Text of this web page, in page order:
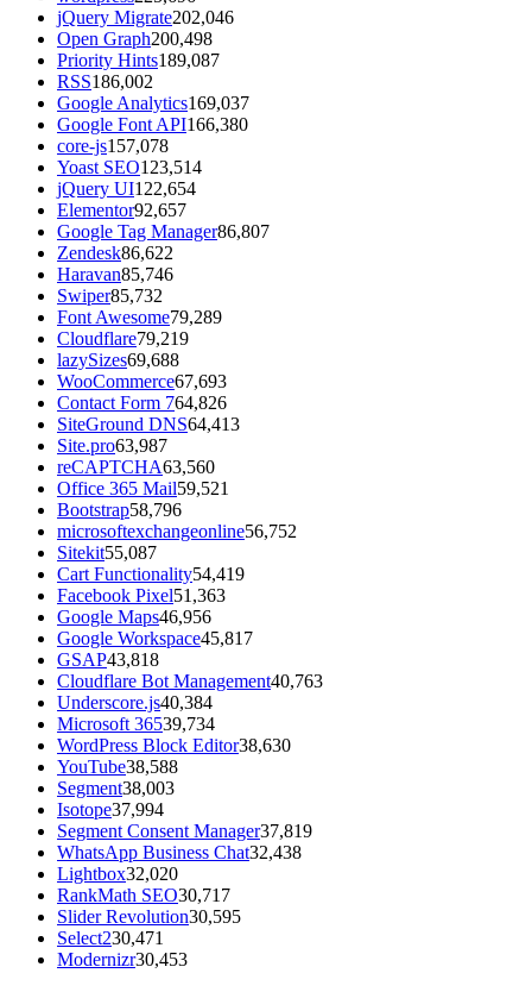
jQuery Migrate202,046
Open Graph200,498
Priority Hints189,087
RSS186,002
Google Analytics169,037
Google Font API166,380
core-js157,078
Yoast SEO123,514
jQuery UI122,654
Elementor92,657
Google Tag Manager86,807
Zendesk86,622
Haravan85,746
Swiper85,732
Font Awesome79,289
Cloudflare79,219
lazySizes69,688
WooCommerce67,693
Contact Form 764,826
SiteGround DNS64,413
Site.pro63,987
reCAPTCHA63,560
Office 365 Mail59,521
Bootstrap58,796
microsoftexchangeonline56,752
Sitekit55,087
Cart Functionality54,419
Facebook Pixel51,363
Google Maps46,956
Google Workspace45,817
GSAP43,818
Cloudflare Bot Management40,763
Underscore.js40,384
Microsoft 36539,734
WordPress Block Editor38,630
YouTube38,588
Segment38,003
Isotope37,994
Segment Consent Manager37,819
WhatsApp Business Chat32,438
Lightbox32,020
RankMath SEO30,717
Slider Revolution30,595
Select230,471
Modernizr30,453